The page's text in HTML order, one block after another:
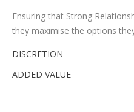
Ensuring that Strong
they maximise the options
DISCRETION
ADDED VALUE